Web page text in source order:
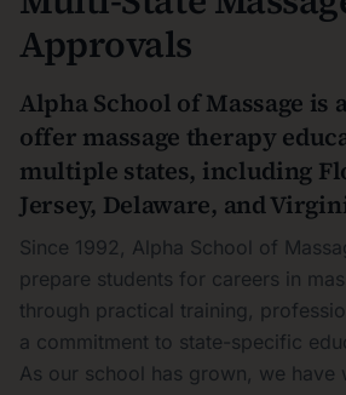
Approvals
Alpha School of Massage is
offer massage therapy
multiple states, including
Jersey, Delaware, and
Since 1992, Alpha School of
prepare students for careers in
through practical training,
a commitment to state-specific
As our school has grown, we have